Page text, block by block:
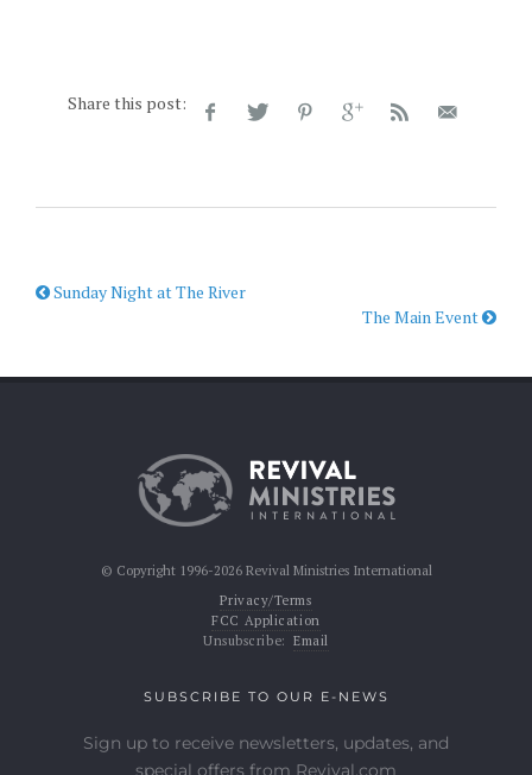
Share this post:
Sunday Night at The River
The Main Event
© Copyright 1996-2026 Revival Ministries International
Privacy/Terms
FCC Application
Unsubscribe: Email
SUBSCRIBE TO OUR E-NEWS
Sign up to receive newsletters, updates, and